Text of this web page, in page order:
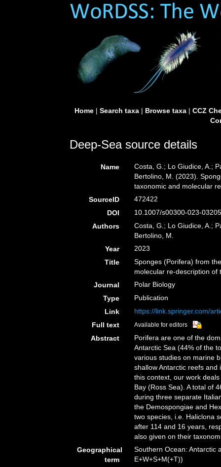
Home| Search taxa| Browse taxa| CCZ
Deep-Sea source details
Name
Costa, G.; Lo Giudice, A.;
Bertolino, M. (2023).
taxonomic and molecular
SourceID
472422
DOI
10.1007/s00300-023-
Authors
Costa, G.; Lo Giudice, A.;
Bertolino, M.
Year
2023
Title
Sponges (Porifera) from
molecular re-description of
Journal
Polar Biology
Type
Publication
Link
https://link.springer.com/
Full text
Available for editors
Abstract
Porifera are one of the
Antarctic Sea (44% of the
various studies on marine
shallow Antarctic reefs
this context, our work
Bay (Ross Sea). A total of
during three separate
the Demospongiae and
two species, i.e. Haliclona
after 114 and 16 years,
also given on their
Geographical
term
Southern Ocean: Antarctic
E+W+S+M(+T))